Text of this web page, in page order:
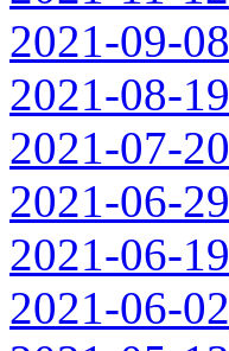
2021-09-08
2021-08-19
2021-07-20
2021-06-29
2021-06-19
2021-06-02